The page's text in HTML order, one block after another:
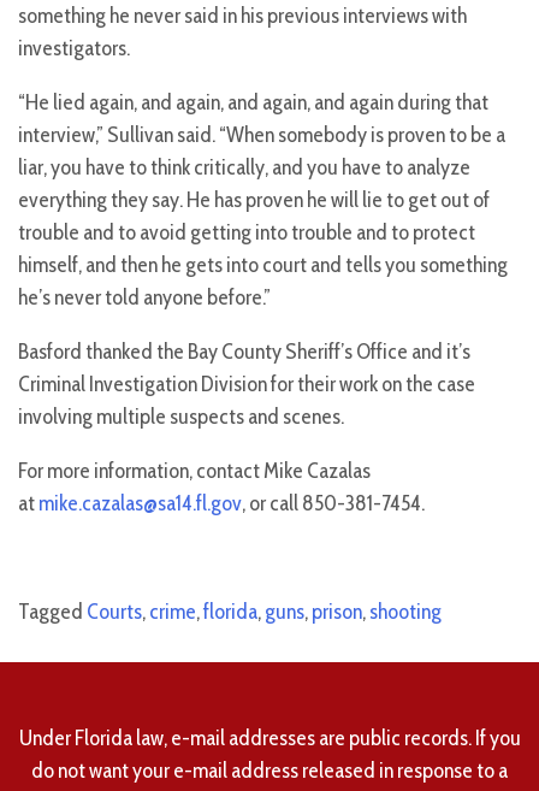
something he never said in his previous interviews with
investigators.
“He lied again, and again, and again, and again during that
interview,” Sullivan said. “When somebody is proven to be a
liar, you have to think critically, and you have to analyze
everything they say. He has proven he will lie to get out of
trouble and to avoid getting into trouble and to protect
himself, and then he gets into court and tells you something
he’s never told anyone before.”
Basford thanked the Bay County Sheriff’s Office and it’s
Criminal Investigation Division for their work on the case
involving multiple suspects and scenes.
For more information, contact Mike Cazalas
atmike.cazalas@sa14.fl.gov, or call 850-381-7454.
Tagged Courts,crime,florida,guns,prison,shooting
Under Florida law, e-mail addresses are public records. If you
do not want your e-mail address released in response to a